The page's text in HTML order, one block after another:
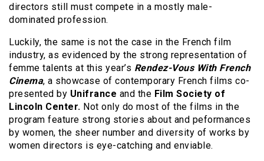
directors still must compete in a mostly male-
dominated profession.
Luckily, the same is not the case in the French film
industry, as evidenced by the strong representation of
femme talents at this year’s Rendez-Vous With French
Cinema, a showcase of contemporary French films co-
presented by Unifrance and the Film Society of
Lincoln Center. Not only do most of the films in the
program feature strong stories about and peformances
by women, the sheer number and diversity of works by
women directors is eye-catching and enviable.